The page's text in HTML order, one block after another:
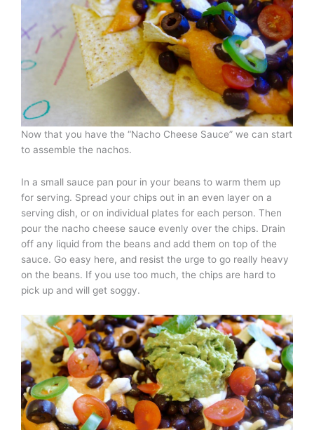
Now that you have the “Nacho Cheese Sauce” we can start
to assemble the nachos.
In a small sauce pan pour in your beans to warm them up
for serving. Spread your chips out in an even layer on a
serving dish, or on individual plates for each person. Then
pour the nacho cheese sauce evenly over the chips. Drain
off any liquid from the beans and add them on top of the
sauce. Go easy here, and resist the urge to go really heavy
on the beans. If you use too much, the chips are hard to
pick up and will get soggy.